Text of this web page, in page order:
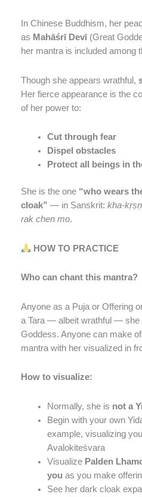
In Chinese Buddhism, her
as Mahāśrī Devī(Great
her mantra is included among
Though she appears wrathful,
Her fierce appearance is the
of her power to:
Cut through fear
Dispel obstacles
Protect all beings in
She is the one “who wears
cloak” — in Sanskrit: kha-
rak chen mo.
HOW TO PRACTICE
Who can chant this mantra?
Anyone as a Puja or Offering
a Tara — albeit wrathful — she
Goddess. Anyone can make
mantra with her visualized in
How to visualize:
Normally, she is not a
Begin with your own
example, visualizing
Avalokiteśvara
Visualize Palden
you as you make
See her dark cloak